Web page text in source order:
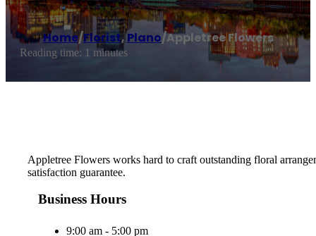
Home/Florist,Plano/Appletree Flowers
Reading time: 1 minutes
Appletree Flowers works hard to craft outstanding floral
satisfaction guarantee.
Business Hours
9:00 am - 5:00 pm